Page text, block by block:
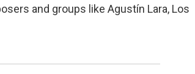
and groups like Agustín Lara, Los